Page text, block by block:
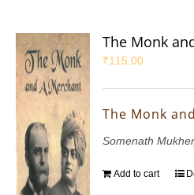
The Monk
₹115.00
The Monk
Somenath
Add to cart